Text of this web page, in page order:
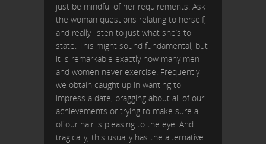
just be mindful of her requirements. Ask
the woman questions relating to herself,
and really listen to just what she’s to
state. This might sound fundamental, but
it is remarkable exactly how many men
and women never exercise. Frequently
we obtain caught up in wanting to
impress a date, bragging about all of our
achievements or trying to make sure all
of our hair is pleasing to the eye. And
tragically, this usually has the alternative